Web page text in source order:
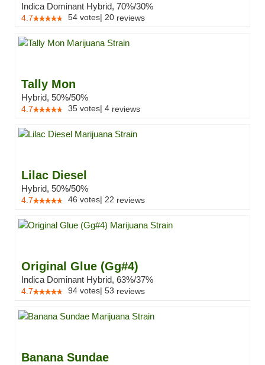
Indica Dominant Hybrid, 70%/30%
4.7 54 votes| 20 reviews
Tally Mon
Hybrid, 50%/50%
4.7 35 votes| 4 reviews
Lilac Diesel
Hybrid, 50%/50%
4.7 46 votes| 22 reviews
Original Glue (Gg#4)
Indica Dominant Hybrid, 63%/37%
4.7 94 votes| 53 reviews
Banana Sundae